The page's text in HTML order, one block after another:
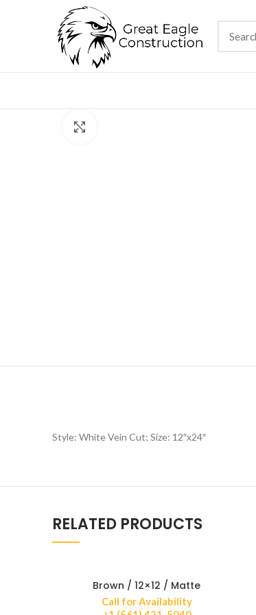
Style: White Vein Cut; Size: 12″x24″
RELATED PRODUCTS
Brown / 12×12 / Matte
Call for Availability